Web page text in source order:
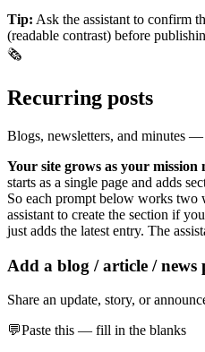
Tip: Ask the assistant to confirm
(readable contrast) before
🗞️
Recurring posts
Blogs, newsletters, and minutes
Your site grows as your mission
starts as a single page and adds
So each prompt below works two
assistant to create the section if
just adds the latest entry. The
Add a blog / article / news
Share an update, story, or
💬Paste this — fill in the blanks